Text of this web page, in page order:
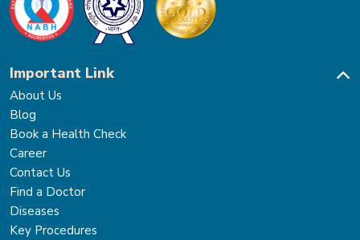
Important Link
About Us
Blog
Book a Health Check
Career
Contact Us
Find a Doctor
Diseases
Key Procedures